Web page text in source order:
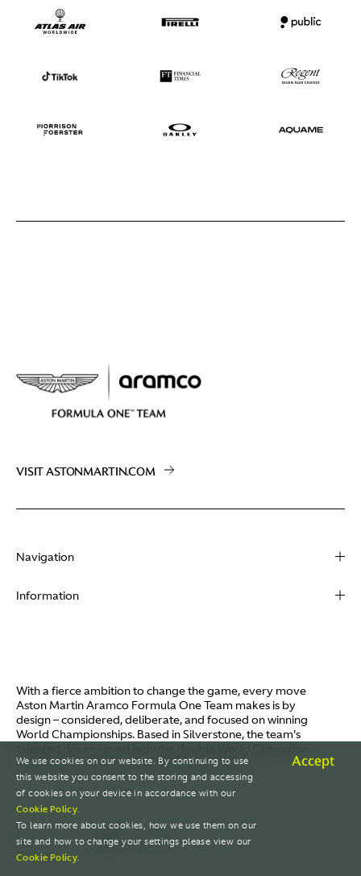
VISIT ASTONMARTIN.COM
Navigation
About
Video
I / AM
Careers
Information
Terms of Use
Policies
Aston Martin Lagonda
© AMR GP Limited
With a fierce ambition to change the game, every move
Aston Martin Aramco Formula One Team makes is by
design – considered, deliberate, and focused on winning
World Championships. Based in Silverstone, the team's
Fernando Alonso and Canada's Lance Stroll.
We use cookies on our website. By continuing to use
this website you consent to the storing and accessing
of cookies on your device in accordance with our
Cookie Policy.
To learn more about cookies, how we use them on our
site and how to change your settings please view our
Cookie Policy.
Accept